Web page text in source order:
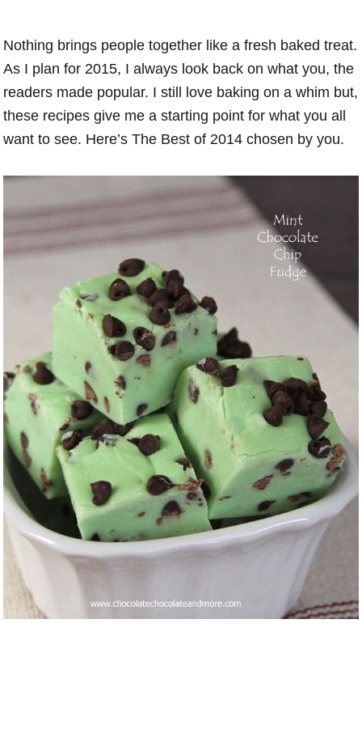
Nothing brings people together like a fresh baked treat.
As I plan for 2015, I always look back on what you, the
readers made popular. I still love baking on a whim but,
these recipes give me a starting point for what you all
want to see. Here’s The Best of 2014 chosen by you.